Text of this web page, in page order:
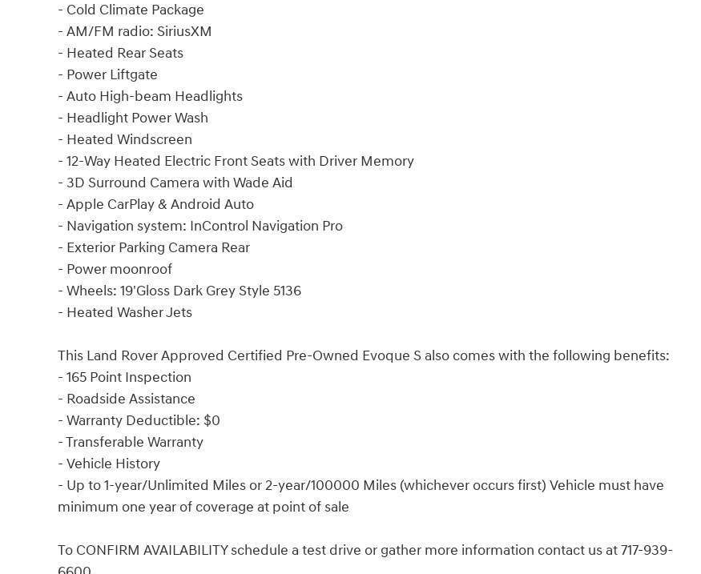
- Cold Climate Package
- AM/FM radio: SiriusXM
- Heated Rear Seats
- Power Liftgate
- Auto High-beam Headlights
- Headlight Power Wash
- Heated Windscreen
- 12-Way Heated Electric Front Seats with Driver Memory
- 3D Surround Camera with Wade Aid
- Apple CarPlay & Android Auto
- Navigation system: InControl Navigation Pro
- Exterior Parking Camera Rear
- Power moonroof
- Wheels: 19'Gloss Dark Grey Style 5136
- Heated Washer Jets
This Land Rover Approved Certified Pre-Owned Evoque S also comes with the following benefits:
- 165 Point Inspection
- Roadside Assistance
- Warranty Deductible: $0
- Transferable Warranty
- Vehicle History
- Up to 1-year/Unlimited Miles or 2-year/100000 Miles (whichever occurs first) Vehicle must have
minimum one year of coverage at point of sale
To CONFIRM AVAILABILITY schedule a test drive or gather more information contact us at 717-939-